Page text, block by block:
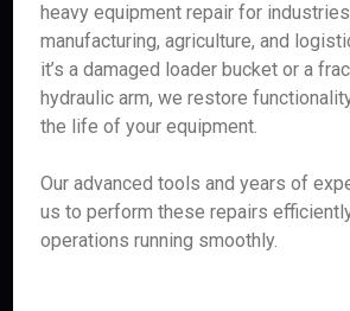
heavy equipment repair for
manufacturing, agriculture, and
it’s a damaged loader bucket or a
hydraulic arm, we restore
the life of your equipment.
Our advanced tools and years of
us to perform these repairs
operations running smoothly.